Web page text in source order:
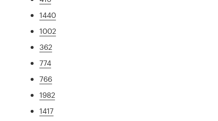
1440
1002
362
774
766
1982
1417